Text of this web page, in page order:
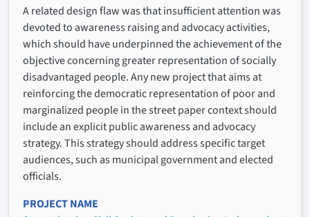
A related design flaw was that insufficient attention was
devoted to awareness raising and advocacy activities,
which should have underpinned the achievement of the
objective concerning greater representation of socially
disadvantaged people. Any new project that aims at
reinforcing the democratic representation of poor and
marginalized people in the street paper context should
include an explicit public awareness and advocacy
strategy. This strategy should address specific target
audiences, such as municipal government and elected
officials.
PROJECT NAME